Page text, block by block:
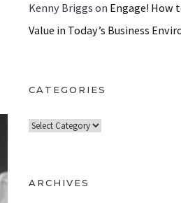
Kenny Briggs on Engage! How
Value in Today’s Business
CATEGORIES
C
e
ARCHIVES